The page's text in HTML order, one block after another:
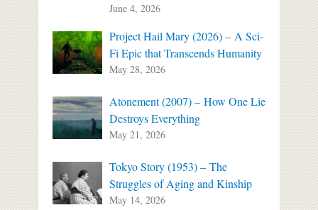
June 4, 2026
Project Hail Mary (2026) – A Sci-
Fi Epic that Transcends Humanity
May 28, 2026
Atonement (2007) – How One Lie
Destroys Everything
May 21, 2026
Tokyo Story (1953) – The
Struggles of Aging and Kinship
May 14, 2026